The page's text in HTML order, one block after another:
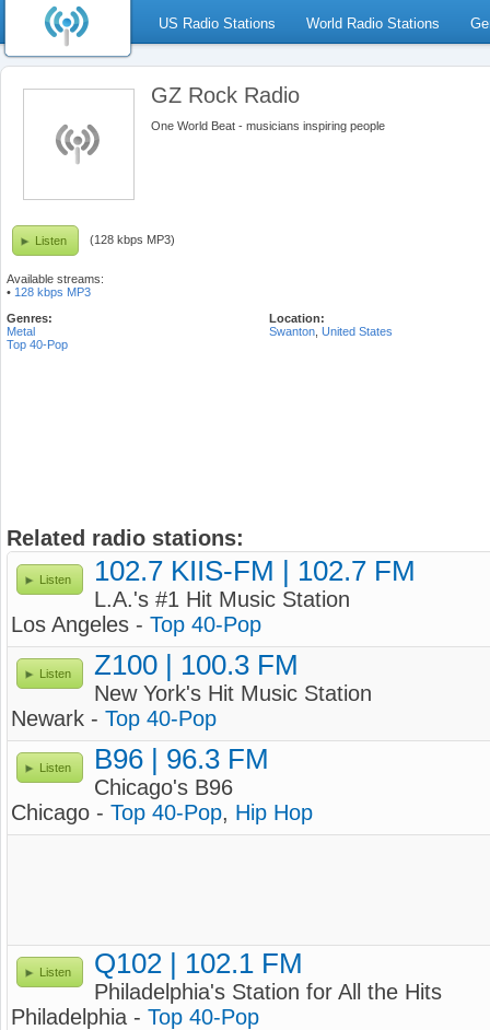
US Radio Stations World Radio Stations
GZ Rock Radio
One World Beat - musicians inspiring people
Listen (128 kbps MP3)
Available streams:
• 128 kbps MP3
Genres:
Metal
Top 40-Pop
Location:
Swanton United States
Related radio stations:
Listen 102.7 KIIS-FM | 102.7 FM
L.A.'s #1 Hit Music Station
Los Angeles - Top 40-Pop
Listen Z100 | 100.3 FM
New York's Hit Music Station
Newark - Top 40-Pop
Listen B96 | 96.3 FM
Chicago's B96
Chicago - Top 40-Pop, Hip Hop
Listen Q102 | 102.1 FM
Philadelphia's Station for All the Hits
Philadelphia - Top 40-Pop